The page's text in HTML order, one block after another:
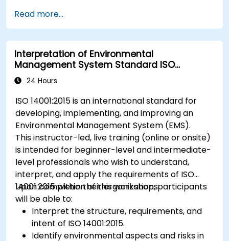
Read more...
Interpretation of Environmental
Management System Standard ISO
14001:2015
24 Hours
ISO 14001:2015 is an international standard for
developing, implementing, and improving an
Environmental Management System (EMS).
This instructor-led, live training (online or onsite)
is intended for beginner-level and intermediate-
level professionals who wish to understand,
interpret, and apply the requirements of ISO
14001:2015 within their organizations.
Upon completion of this workshop, participants
will be able to:
Interpret the structure, requirements, and
intent of ISO 14001:2015.
Identify environmental aspects and risks in